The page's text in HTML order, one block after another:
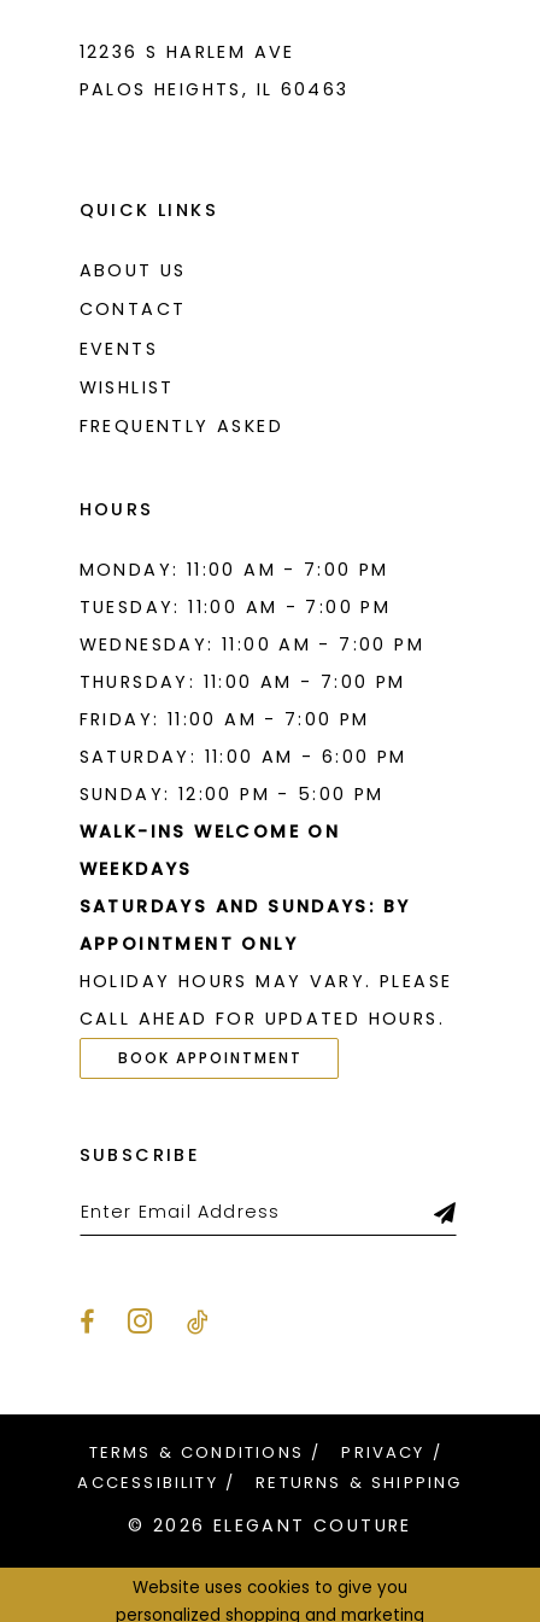
12236 S HARLEM AVE
PALOS HEIGHTS, IL 60463
QUICK LINKS
ABOUT US
CONTACT
EVENTS
WISHLIST
FREQUENTLY ASKED
HOURS
MONDAY: 11:00 AM - 7:00 PM
TUESDAY: 11:00 AM - 7:00 PM
WEDNESDAY: 11:00 AM - 7:00 PM
THURSDAY: 11:00 AM - 7:00 PM
FRIDAY: 11:00 AM - 7:00 PM
SATURDAY: 11:00 AM - 6:00 PM
SUNDAY: 12:00 PM - 5:00 PM
WALK-INS WELCOME ON
WEEKDAYS
SATURDAYS AND SUNDAYS: BY
APPOINTMENT ONLY
HOLIDAY HOURS MAY VARY. PLEASE
CALL AHEAD FOR UPDATED HOURS.
BOOK APPOINTMENT
SUBSCRIBE
TERMS & CONDITIONS
PRIVACY
ACCESSIBILITY
RETURNS & SHIPPING
© 2026 ELEGANT COUTURE
Website uses cookies to give you
personalized shopping and marketing